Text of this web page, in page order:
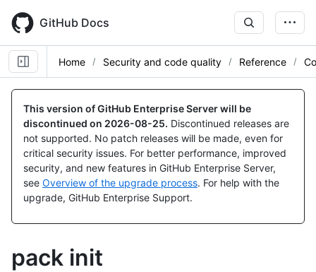
main
content
GitHub Docs
Home Security and code quality Reference
This version of GitHub Enterprise Server will be
discontinued on 2026-08-25. Discontinued releases are
not supported. No patch releases will be made, even for
critical security issues. For better performance, improved
security, and new features in GitHub Enterprise Server,
see Overview of the upgrade process. For help with the
upgrade, GitHub Enterprise Support.
pack init